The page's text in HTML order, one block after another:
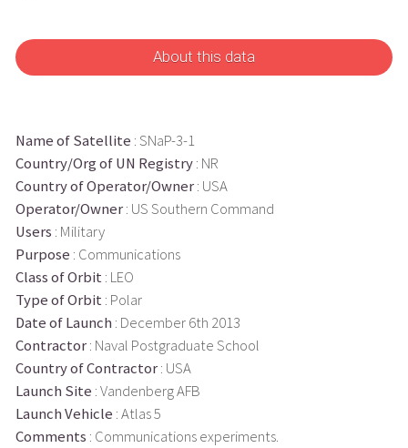
About this data
Name of Satellite : SNaP-3-1
Country/Org of UN Registry: NR
Country of Operator/Owner: USA
Operator/Owner: US Southern Command
Users : Military
Purpose : Communications
Class of Orbit : LEO
Type of Orbit : Polar
Date of Launch : December 6th 2013
Contractor: Naval Postgraduate School
Country of Contractor: USA
Launch Site : Vandenberg AFB
Launch Vehicle : Atlas 5
Comments : Communications experiments.